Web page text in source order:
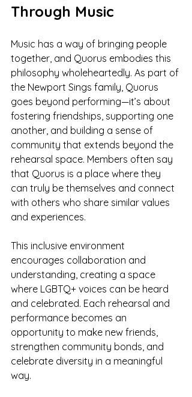
Through Music
Music has a way of bringing people
together, and Quorus embodies this
philosophy wholeheartedly. As part of
the Newport Sings family, Quorus
goes beyond performing—it’s about
fostering friendships, supporting one
another, and building a sense of
community that extends beyond the
rehearsal space. Members often say
that Quorus is a place where they
can truly be themselves and connect
with others who share similar values
and experiences.
This inclusive environment
encourages collaboration and
understanding, creating a space
where LGBTQ+ voices can be heard
and celebrated. Each rehearsal and
performance becomes an
opportunity to make new friends,
strengthen community bonds, and
celebrate diversity in a meaningful
way.